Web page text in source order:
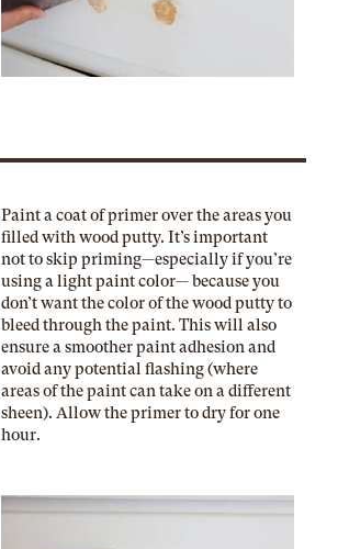
Paint a coat of primer over the areas you
filled with wood putty. It’s important
not to skip priming—especially if you’re
using a light paint color— because you
don’t want the color of the wood putty to
bleed through the paint. This will also
ensure a smoother paint adhesion and
avoid any potential flashing (where
areas of the paint can take on a different
sheen). Allow the primer to dry for one
hour.